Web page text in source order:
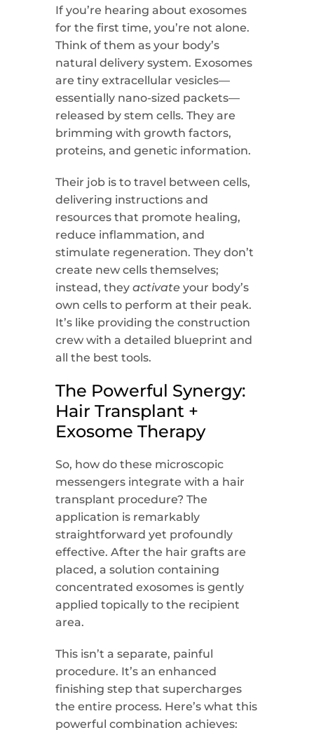
If you’re hearing about exosomes
for the first time, you’re not alone.
Think of them as your body’s
natural delivery system. Exosomes
are tiny extracellular vesicles—
essentially nano-sized packets—
released by stem cells. They are
brimming with growth factors,
proteins, and genetic information.
Their job is to travel between cells,
delivering instructions and
resources that promote healing,
reduce inflammation, and
stimulate regeneration. They don’t
create new cells themselves;
instead, they activate your body’s
own cells to perform at their peak.
It’s like providing the construction
crew with a detailed blueprint and
all the best tools.
The Powerful Synergy:
Hair Transplant +
Exosome Therapy
So, how do these microscopic
messengers integrate with a hair
transplant procedure? The
application is remarkably
straightforward yet profoundly
effective. After the hair grafts are
placed, a solution containing
concentrated exosomes is gently
applied topically to the recipient
area.
This isn’t a separate, painful
procedure. It’s an enhanced
finishing step that supercharges
the entire process. Here’s what this
powerful combination achieves: